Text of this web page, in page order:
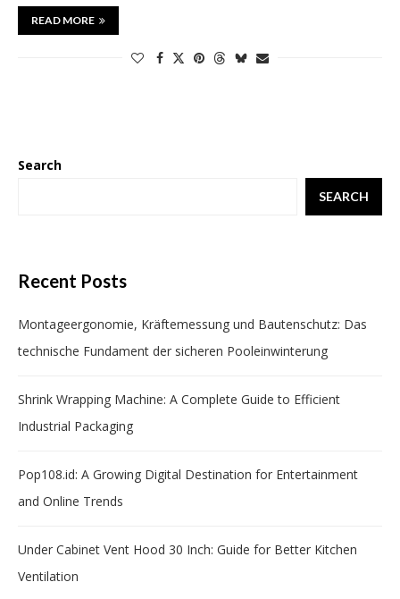
READ MORE
Search
SEARCH
Recent Posts
Montageergonomie, Kräftemessung und Bautenschutz: Das
technische Fundament der sicheren Pooleinwinterung
Shrink Wrapping Machine: A Complete Guide to Efficient
Industrial Packaging
Pop108.id: A Growing Digital Destination for Entertainment
and Online Trends
Under Cabinet Vent Hood 30 Inch: Guide for Better Kitchen
Ventilation